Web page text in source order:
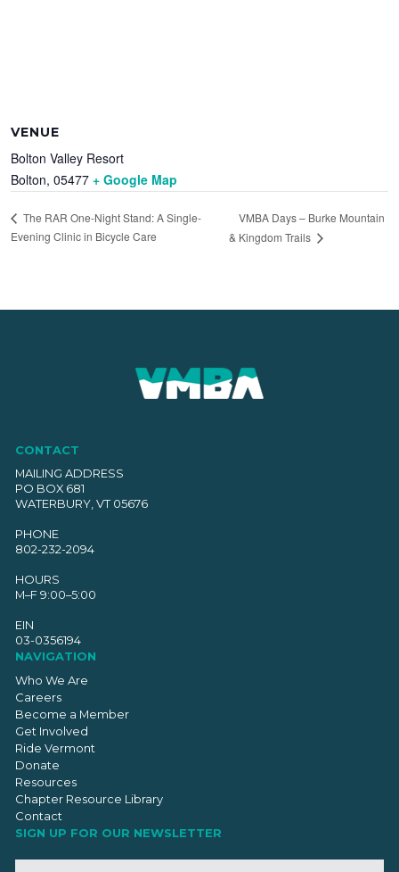
VENUE
Bolton Valley Resort
Bolton, 05477 + Google Map
The RAR One-Night Stand: A Single-
Evening Clinic in Bicycle Care
VMBA Days – Burke Mountain
& Kingdom Trails
CONTACT
MAILING ADDRESS
PO BOX 681
WATERBURY, VT 05676
PHONE
802-232-2094
HOURS
M–F 9:00–5:00
EIN
03-0356194
NAVIGATION
Who We Are
Careers
Become a Member
Get Involved
Ride Vermont
Donate
Resources
Chapter Resource Library
Contact
SIGN UP FOR OUR NEWSLETTER